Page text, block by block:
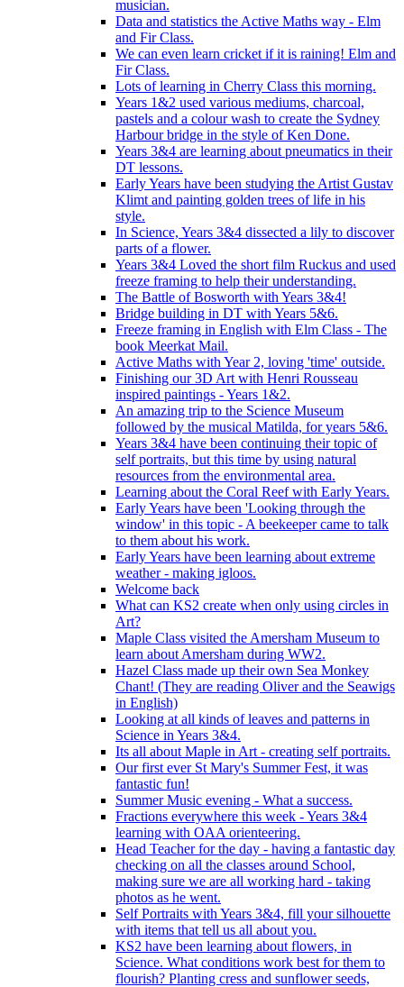
musician.
Data and statistics the Active Maths way - Elm
and Fir Class.
We can even learn cricket if it is raining! Elm and
Fir Class.
Lots of learning in Cherry Class this morning.
Years 1&2 used various mediums, charcoal,
pastels and a colour wash to create the Sydney
Harbour bridge in the style of Ken Done.
Years 3&4 are learning about pneumatics in their
DT lessons.
Early Years have been studying the Artist Gustav
Klimt and painting golden trees of life in his
style.
In Science, Years 3&4 dissected a lily to discover
parts of a flower.
Years 3&4 Loved the short film Ruckus and used
freeze framing to help their understanding.
The Battle of Bosworth with Years 3&4!
Bridge building in DT with Years 5&6.
Freeze framing in English with Elm Class - The
book Meerkat Mail.
Active Maths with Year 2, loving 'time' outside.
Finishing our 3D Art with Henri Rousseau
inspired paintings - Years 1&2.
An amazing trip to the Science Museum
followed by the musical Matilda, for years 5&6.
Years 3&4 have been continuing their topic of
self portraits, but this time by using natural
resources from the environmental area.
Learning about the Coral Reef with Early Years.
Early Years have been 'Looking through the
window' in this topic - A beekeeper came to talk
to them about his work.
Early Years have been learning about extreme
weather - making igloos.
Welcome back
What can KS2 create when only using circles in
Art?
Maple Class visited the Amersham Museum to
learn about Amersham during WW2.
Hazel Class made up their own Sea Monkey
Chant! (They are reading Oliver and the Seawigs
in English)
Looking at all kinds of leaves and patterns in
Science in Years 3&4.
Its all about Maple in Art - creating self portraits.
Our first ever St Mary's Summer Fest, it was
fantastic fun!
Summer Music evening - What a success.
Fractions everywhere this week - Years 3&4
learning with OAA orienteering.
Head Teacher for the day - having a fantastic day
checking on all the classes around School,
making sure we are all working hard - taking
photos as he went.
Self Portraits with Years 3&4, fill your silhouette
with items that tell us all about you.
KS2 have been learning about flowers, in
Science. What conditions work best for them to
flourish? Planting cress and sunflower seeds,